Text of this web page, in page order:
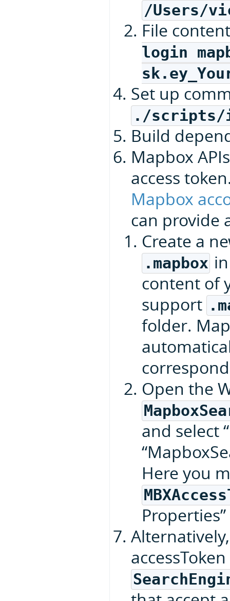
/Users/
File
login
Set up
./scripts/
Build
Mapbox
access
Mapbox
can provide
Create a
.mapbox
content of
support
folder.
Open the
and select
Here you